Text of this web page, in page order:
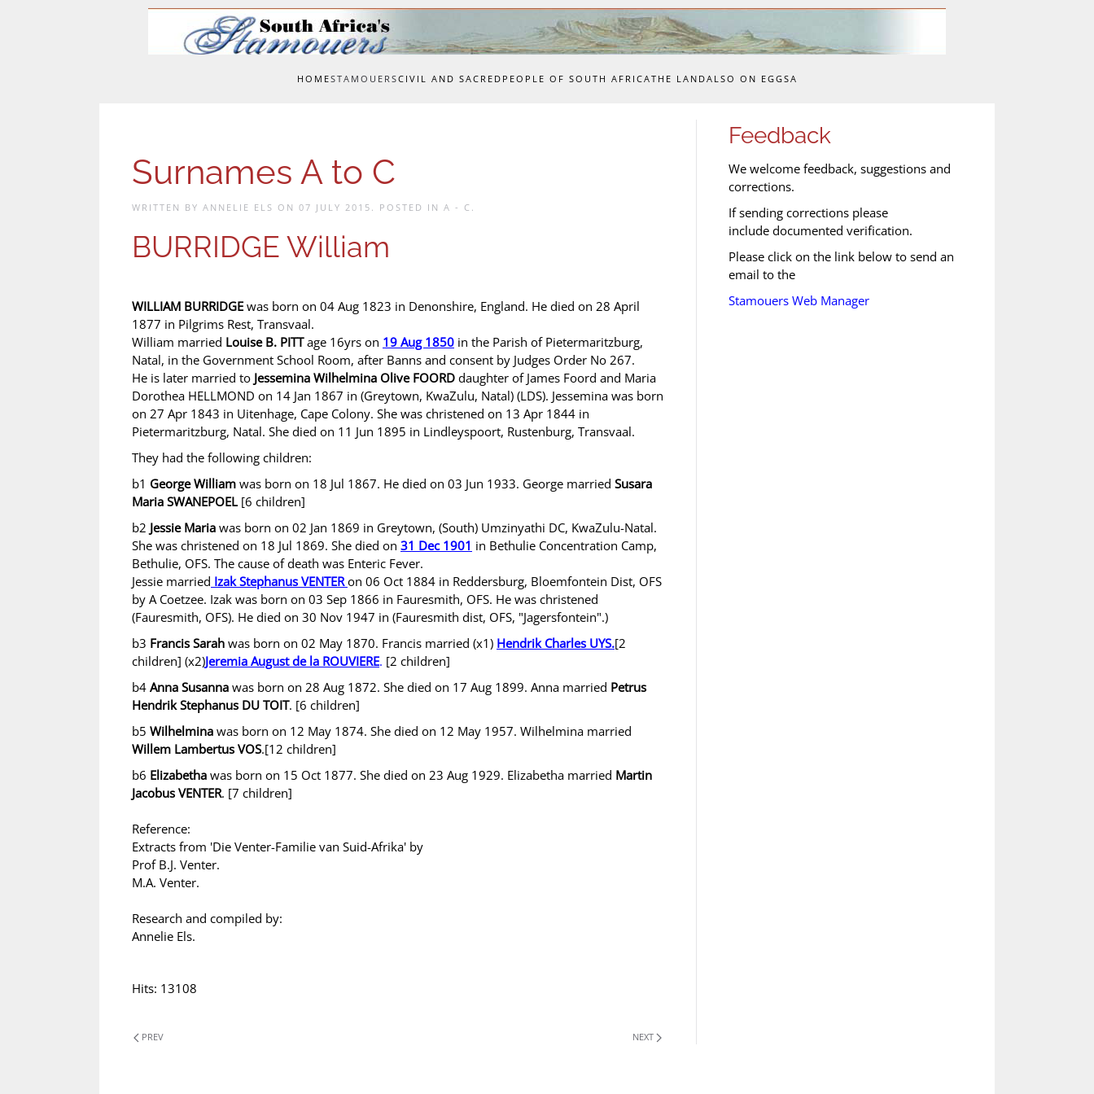
HOMESTAMOUERSCIVIL AND SACRED PEOPLE OF SOUTH AFRICATHE LANDALSO ON EGGSA
Surnames A to C
WRITTEN BY ANNELIE ELS ON 07 JULY 2015 . POSTED IN A - C .
BURRIDGE William
WILLIAM BURRIDGE was born on 04 Aug 1823 in Denonshire, England. He died on 28 April
1877 in Pilgrims Rest, Transvaal.
William married Louise B. PITTage 16yrs on 19 Aug 1850 in the Parish of Pietermaritzburg,
Natal, in the Government School Room, after Banns and consent by Judges Order No 267.
He is later married to Jessemina Wilhelmina Olive FOORD daughter of James Foord and Maria
Dorothea HELLMOND on 14 Jan 1867 in (Greytown, KwaZulu, Natal) (LDS). Jessemina was born
on 27 Apr 1843 in Uitenhage, Cape Colony. She was christened on 13 Apr 1844 in
Pietermaritzburg, Natal. She died on 11 Jun 1895 in Lindleyspoort, Rustenburg, Transvaal.
They had the following children:
b1 George William was born on 18 Jul 1867. He died on 03 Jun 1933. George married Susara
Maria SWANEPOEL[6 children]
b2 Jessie Maria was born on 02 Jan 1869 in Greytown, (South) Umzinyathi DC, KwaZulu-Natal.
She was christened on 18 Jul 1869. She died on 31 Dec 1901 in Bethulie Concentration Camp,
Bethulie, OFS. The cause of death was Enteric Fever.
Jessie married Izak Stephanus VENTER on 06 Oct 1884 in Reddersburg, Bloemfontein Dist, OFS
by A Coetzee. Izak was born on 03 Sep 1866 in Fauresmith, OFS. He was christened
(Fauresmith, OFS). He died on 30 Nov 1947 in (Fauresmith dist, OFS, "Jagersfontein".)
b3 Francis Sarah was born on 02 May 1870. Francis married (x1) Hendrik Charles UYS.[2
children] (x2)Jeremia August de la ROUVIERE. [2 children]
b4 Anna Susanna was born on 28 Aug 1872. She died on 17 Aug 1899. Anna married Petrus
Hendrik Stephanus DU TOIT. [6 children]
b5 Wilhelmina was born on 12 May 1874. She died on 12 May 1957. Wilhelmina married
Willem Lambertus VOS.[12 children]
b6 Elizabetha was born on 15 Oct 1877. She died on 23 Aug 1929. Elizabetha married Martin
Jacobus VENTER. [7 children]
Reference:
Extracts from 'Die Venter-Familie van Suid-Afrika' by
Prof B.J. Venter.
M.A. Venter.
Research and compiled by:
Annelie Els.
Hits: 13108
PREV NEXT
Feedback
We welcome feedback, suggestions and
corrections.
If sending corrections please
include documented verification.
Please click on the link below to send an
email to the
Stamouers Web Manager